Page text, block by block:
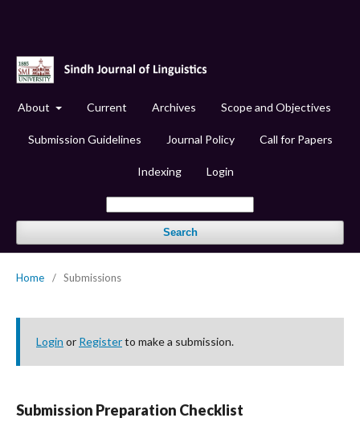
About Current Archives Scope and Objectives
Submission Guidelines Journal Policy Call for Papers
Indexing Login
Search
Home / Submissions
Login or Registerto make a submission.
Submission Preparation Checklist